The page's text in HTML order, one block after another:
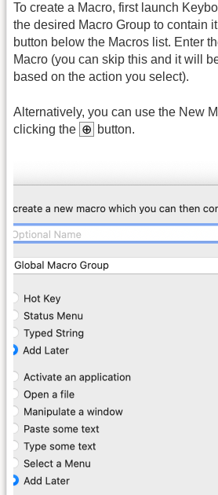
To create a Macro, first launch
the desired Macro Group to contain
button below the Macros list. Enter
Macro (you can skip this and it will
based on the action you select).
Alternatively, you can use the New
clicking the ⊕ button.